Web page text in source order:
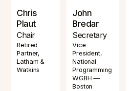
Chris
Plaut
Chair
Retired
Partner,
Latham &
Watkins
John
Bredar
Secretary
Vice
President,
National
Programming
WGBH —
Boston